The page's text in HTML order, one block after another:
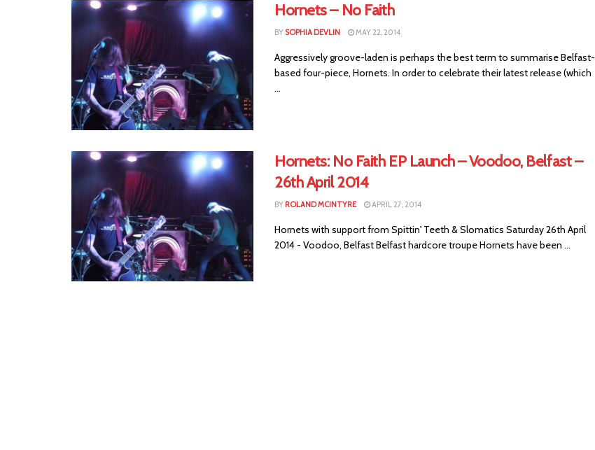
Hornets – No Faith
BY SOPHIA DEVLIN MAY 22, 2014
Aggressively groove-laden is perhaps the best term to summarise Belfast-
based four-piece, Hornets. In order to celebrate their latest release (which
...
Hornets: No Faith EP Launch – Voodoo, Belfast –
26th April 2014
BY ROLAND MCINTYRE APRIL 27, 2014
Hornets with support from Spittin' Teeth & Slomatics Saturday 26th April
2014 - Voodoo, Belfast Belfast hardcore troupe Hornets have been ...